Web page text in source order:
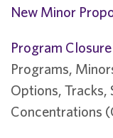
New Minor
Program Closure
Programs,
Options, Tracks,
Concentrations